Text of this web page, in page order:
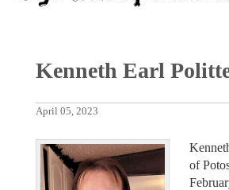
Kenneth Earl
April 05, 2023
of